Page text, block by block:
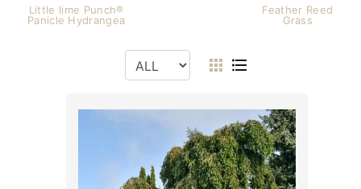
Little lime Punch®
Panicle Hydrangea
Feather Reed
Grass